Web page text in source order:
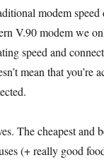
modem speed
V.90 modem we
speed and
mean that you’re
The cheapest and
(+ really good